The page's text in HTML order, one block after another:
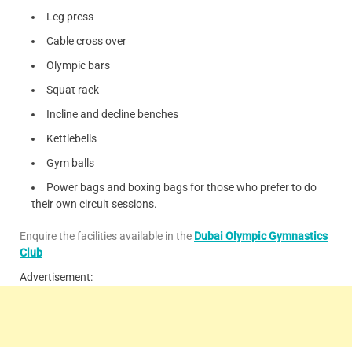
Leg press
Cable cross over
Olympic bars
Squat rack
Incline and decline benches
Kettlebells
Gym balls
Power bags and boxing bags for those who prefer to do
their own circuit sessions.
Enquire the facilities available in the Dubai Olympic Gymnastics
Club
Advertisement: